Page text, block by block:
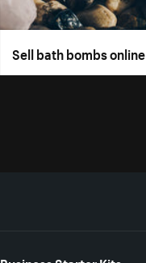
Sell bath bombs online